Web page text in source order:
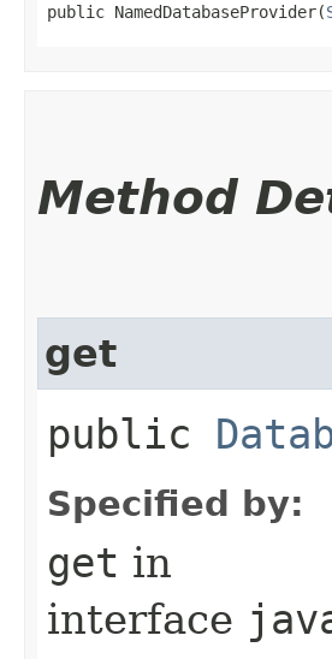
public NamedDatabaseProvider​(
Method
get
public
Specified by:
get in
interface